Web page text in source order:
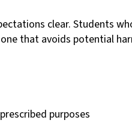
clear. Students
that avoids potential
purposes